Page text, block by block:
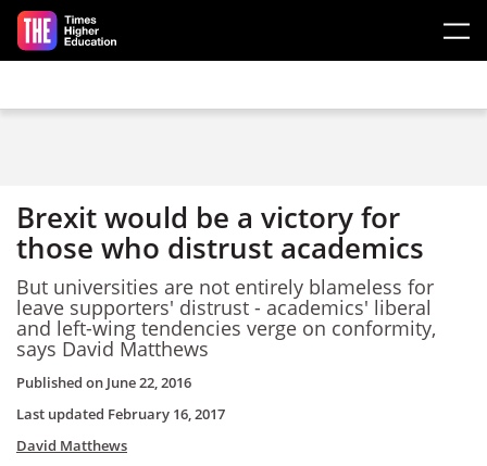
Skip to main content
Brexit would be a victory for
those who distrust academics
But universities are not entirely blameless for
leave supporters' distrust - academics' liberal
and left-wing tendencies verge on conformity,
says David Matthews
Published on June 22, 2016
Last updated February 16, 2017
David Matthews